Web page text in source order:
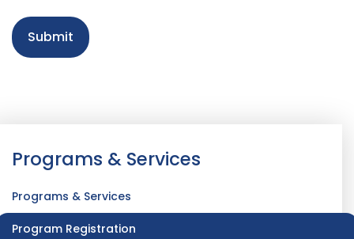
Programs & Services
Programs & Services
Program Registration